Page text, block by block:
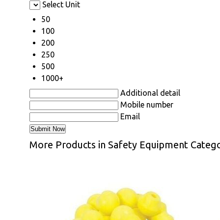
Select Unit
50
100
200
250
500
1000+
Additional detail
Mobile number
Email
More Products in Safety Equipment